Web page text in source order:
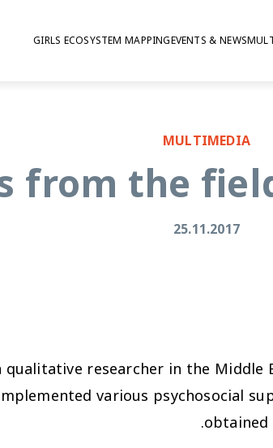
EVENTS & NEWS
GIRLS ECOSYSTEM MAPPING
MULTIMEDIA
from the
25.11.2017
qualitative researcher in the
various psychosocial